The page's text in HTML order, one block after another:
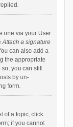
one via your User
Attach a signature
can also add a
the appropriate
you can still
by un-
form.
of a topic, click
if you cannot